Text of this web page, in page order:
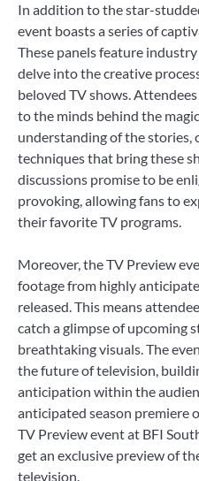
In addition to the star-
event boasts a series of
These panels feature
delve into the creative
beloved TV shows.
to the minds behind the
understanding of the stories,
techniques that bring these
discussions promise to be
provoking, allowing fans to
their favorite TV programs.
Moreover, the TV Preview
footage from highly
released. This means
catch a glimpse of upcoming
breathtaking visuals. The
the future of television,
anticipation within the
anticipated season premiere
TV Preview event at BFI
get an exclusive preview of
television.